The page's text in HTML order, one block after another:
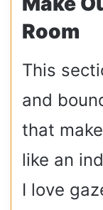
Room
This
and
that
like an
I love